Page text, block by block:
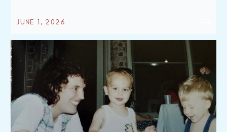
JUNE 1, 2026